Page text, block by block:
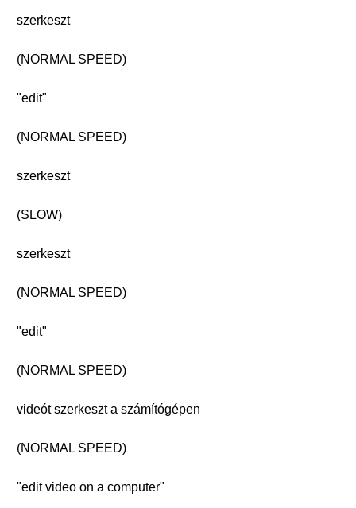
szerkeszt
(NORMAL SPEED)
"edit"
(NORMAL SPEED)
szerkeszt
(SLOW)
szerkeszt
(NORMAL SPEED)
"edit"
(NORMAL SPEED)
videót szerkeszt a számítógépen
(NORMAL SPEED)
"edit video on a computer"